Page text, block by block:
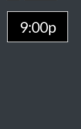
9:00p